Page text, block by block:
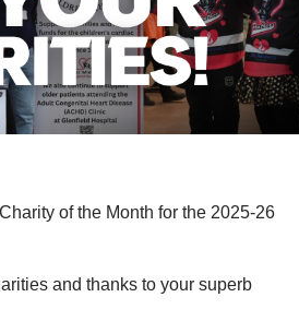
of the Month for the 2025-26
and thanks to your superb